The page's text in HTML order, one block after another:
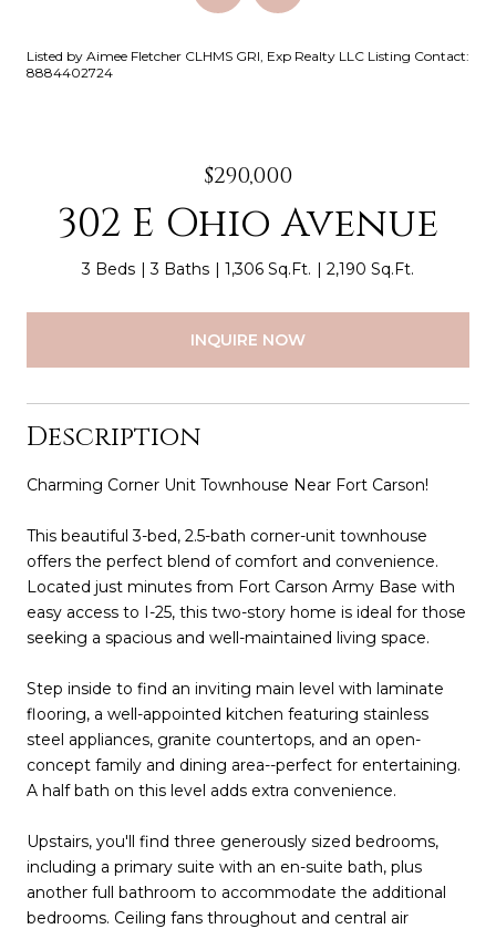
Listed by Aimee Fletcher CLHMS GRI, Exp Realty LLC Listing Contact:
8884402724
$290,000
302 E Ohio Avenue
3 Beds 3 Baths 1,306 Sq.Ft. 2,190 Sq.Ft.
INQUIRE NOW
Description
Charming Corner Unit Townhouse Near Fort Carson!
This beautiful 3-bed, 2.5-bath corner-unit townhouse
offers the perfect blend of comfort and convenience.
Located just minutes from Fort Carson Army Base with
easy access to I-25, this two-story home is ideal for those
seeking a spacious and well-maintained living space.
Step inside to find an inviting main level with laminate
flooring, a well-appointed kitchen featuring stainless
steel appliances, granite countertops, and an open-
concept family and dining area--perfect for entertaining.
A half bath on this level adds extra convenience.
Upstairs, you'll find three generously sized bedrooms,
including a primary suite with an en-suite bath, plus
another full bathroom to accommodate the additional
bedrooms. Ceiling fans throughout and central air